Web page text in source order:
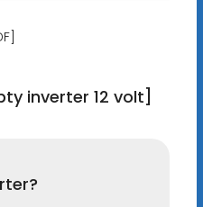
inverter 12 volt]